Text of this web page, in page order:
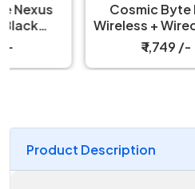
Cosmic Byte Blitz
Wireless + Wired White
Product Description